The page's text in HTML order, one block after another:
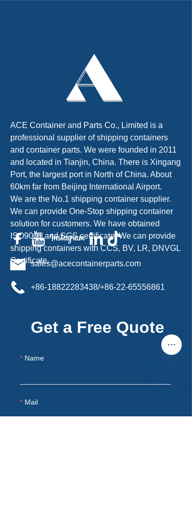
Name
Mail
ACE Container and Parts Co., Limited is a
professional supplier of shipping containers
and container parts. We were founded in 2011
and located in Tianjin, China. There is Xingang
Port, the largest port in North of China. About
60km far from Beijing International Airport.
We are the No.1 shipping container supplier.
We can provide One-Stop shipping container
solution for customers. We have obtained
ISO9001 and SGS certificate. We can provide
shipping containers with CCS, BV, LR, DNVGL
Certificate.sales@acecontainerparts.com
+86-18822283438/+86-22-65556861
Get a Free Quote
EN